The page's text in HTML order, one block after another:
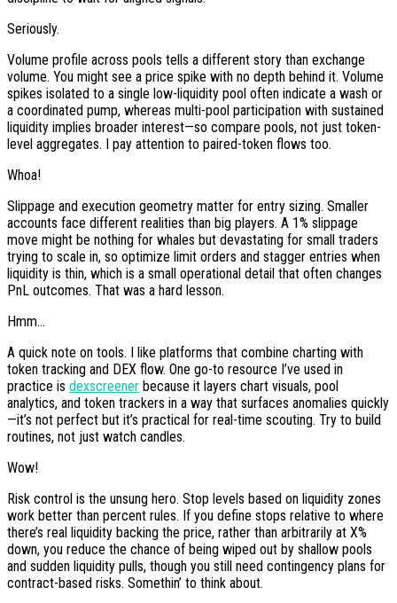
Seriously.
Volume profile across pools tells a different story than exchange
volume. You might see a price spike with no depth behind it. Volume
spikes isolated to a single low-liquidity pool often indicate a wash or
a coordinated pump, whereas multi-pool participation with sustained
liquidity implies broader interest—so compare pools, not just token-
level aggregates. I pay attention to paired-token flows too.
Whoa!
Slippage and execution geometry matter for entry sizing. Smaller
accounts face different realities than big players. A 1% slippage
move might be nothing for whales but devastating for small traders
trying to scale in, so optimize limit orders and stagger entries when
liquidity is thin, which is a small operational detail that often changes
PnL outcomes. That was a hard lesson.
Hmm…
A quick note on tools. I like platforms that combine charting with
token tracking and DEX flow. One go-to resource I’ve used in
practice is dexscreener because it layers chart visuals, pool
analytics, and token trackers in a way that surfaces anomalies quickly
—it’s not perfect but it’s practical for real-time scouting. Try to build
routines, not just watch candles.
Wow!
Risk control is the unsung hero. Stop levels based on liquidity zones
work better than percent rules. If you define stops relative to where
there’s real liquidity backing the price, rather than arbitrarily at X%
down, you reduce the chance of being wiped out by shallow pools
and sudden liquidity pulls, though you still need contingency plans for
contract-based risks. Somethin’ to think about.